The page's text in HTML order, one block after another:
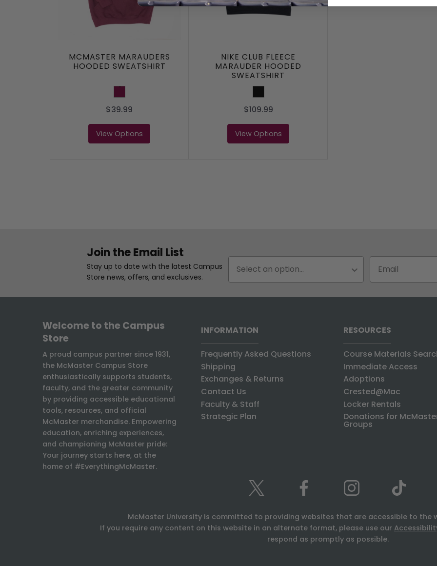
MCMASTER MARAUDERS
HOODED SWEATSHIRT
Maroon
$39.99
View Options
NIKE CLUB FLEECE
MARAUDER HOODED
SWEATSHIRT
$109.99
View Options
Join the Email List
Stay up to date with the latest Campus
Store news, offers, and exclusives.
Welcome to the Campus
Store
A proud campus partner since 1931,
the McMaster Campus Store
enthusiastically supports students,
faculty, and the greater community
by providing accessible educational
tools, resources, and official
McMaster merchandise. Empowering
education, enriching experiences,
and championing McMaster pride:
Your journey starts here, at the
home of #EverythingMcMaster.
INFORMATION
Frequently Asked Questions
Shipping
Exchanges & Returns
Contact Us
Faculty & Staff
Strategic Plan
RESOURCES
Course Materials
Immediate Access
Adoptions
Crested@Mac
Locker Rentals
Donations for
Groups
McMaster University is committed to providing websites that are accessible to the
If you require any content on this website in an alternate format, please use our
respond as promptly as possible.